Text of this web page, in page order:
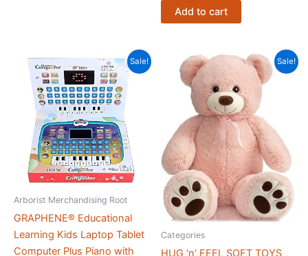
₹189,900.00.
Add to cart
Sale!
Arborist Merchandising Root
GRAPHENE® Educational
Learning Kids Laptop Tablet
Computer Plus Piano with
Sale!
Categories
HUG ‘n’ FEEL SOFT TOYS